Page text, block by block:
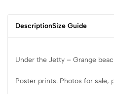
DescriptionSize Guide
Under the Jetty – Grange
Poster prints. Photos for sale,